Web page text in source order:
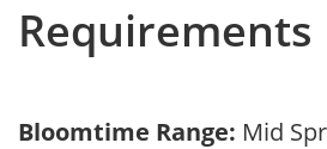
Requirements
Bloomtime Range: Mid